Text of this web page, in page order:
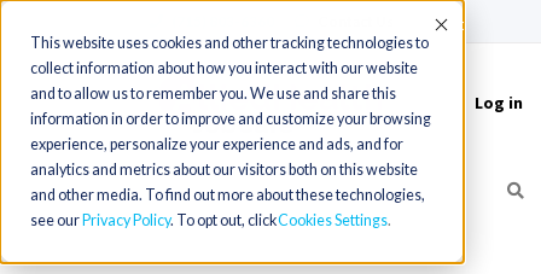
This website uses cookies and other tracking technologies to
collect information about how you interact with our website
and to allow us to remember you. We use and share this
information in order to improve and customize your browsing
experience, personalize your experience and ads, and for
analytics and metrics about our visitors both on this website
and other media. To find out more about these technologies,
see our Privacy Policy. To opt out, clickCookies Settings
Accept
Toggle
navigation
Log in